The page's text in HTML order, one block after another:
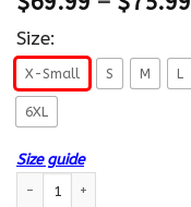
Size:
X-Small S M L
6XL
Size guide